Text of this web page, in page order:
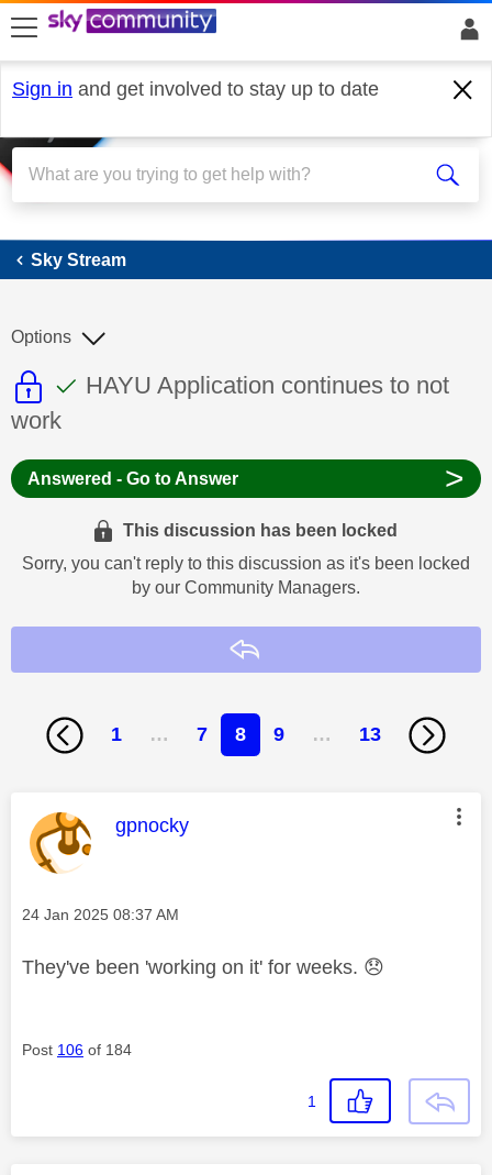
skip to search
skip to content
skip to footer
Sign in and get involved to stay up to date
Sky Stream
Sky Stream
This discussion topic is read only
This discussion topic has been
Discussion topic:
HAYU Application continues to not
work
Options
Answered - Go to Answer >
This discussion has been locked
Sorry, you can't reply to this discussion as it's been locked
by our Community Managers.
1 … 7 8 9 … 13
This message was authored by:
gpnocky
Message posted on
‎24 Jan 2025 08:37 AM
They've been 'working on it' for weeks. 😞
Post 106 of 184
1